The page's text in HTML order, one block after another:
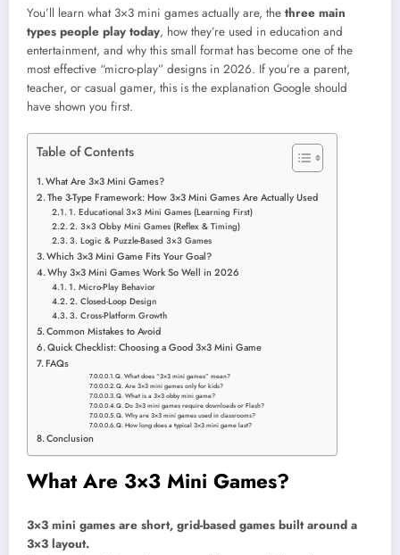
You’ll learn what 3×3 mini games actually are, the three main
types people play today, how they’re used in education and
entertainment, and why this small format has become one of the
most effective “micro-play” designs in 2026. If you’re a parent,
teacher, or casual gamer, this is the explanation Google should
have shown you first.
Table of Contents
What Are 3×3 Mini Games?
The 3-Type Framework: How 3×3 Mini Games Are Actually Used
1. Educational 3×3 Mini Games (Learning First)
2. 3×3 Obby Mini Games (Reflex & Timing)
3. Logic & Puzzle-Based 3×3 Games
Which 3×3 Mini Game Fits Your Goal?
Why 3×3 Mini Games Work So Well in 2026
1. Micro-Play Behavior
2. Closed-Loop Design
3. Cross-Platform Growth
Common Mistakes to Avoid
Quick Checklist: Choosing a Good 3×3 Mini Game
FAQs
Q. What does “3×3 mini games” mean?
Q. Are 3×3 mini games only for kids?
Q. What is a 3×3 obby mini game?
Q. Do 3×3 mini games require downloads or Flash?
Q. Why are 3×3 mini games used in classrooms?
Q. How long does a typical 3×3 mini game last?
Conclusion
What Are 3×3 Mini Games?
3×3 mini games are short, grid-based games built around a
3×3 layout.